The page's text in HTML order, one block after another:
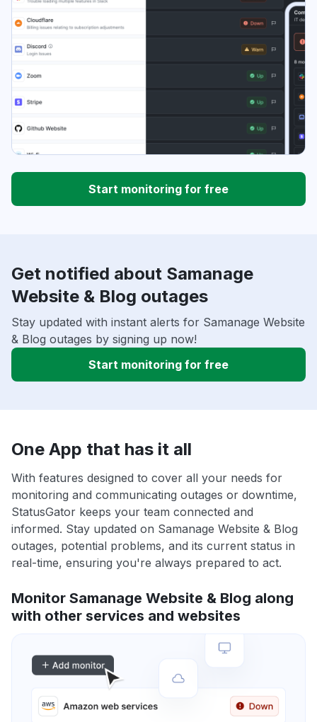
Start monitoring for free
Get notified about Samanage
Website & Blog outages
Stay updated with instant alerts for Samanage Website
& Blog outages by signing up now!
Start monitoring for free
One App that has it all
With features designed to cover all your needs for
monitoring and communicating outages or downtime,
StatusGator keeps your team connected and
informed. Stay updated on Samanage Website & Blog
outages, potential problems, and its current status in
real-time, ensuring you're always prepared to act.
Monitor Samanage Website & Blog along
with other services and websites